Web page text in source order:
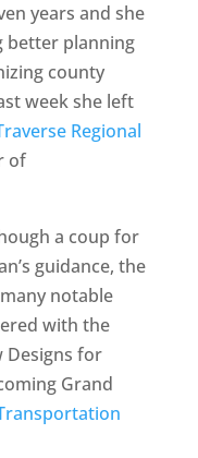
years and she
better planning
county
week she left
Regional
of
a coup for
guidance, the
notable
with the
Designs for
Grand